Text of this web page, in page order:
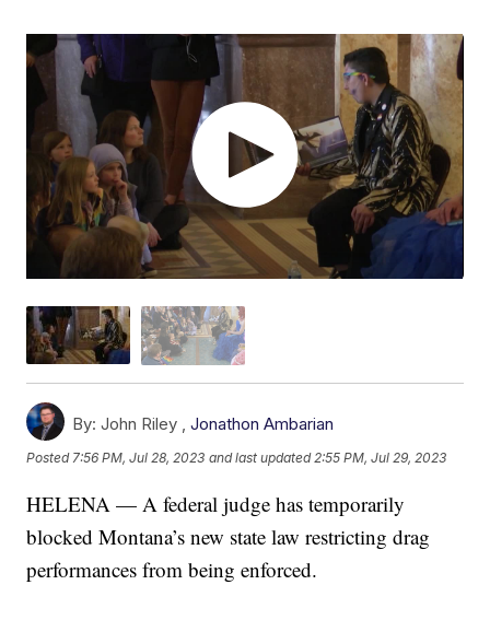
By: John Riley ,Jonathon Ambarian
Posted7:56 PM, Jul 28, 2023 and last updated 2:55 PM, Jul 29, 2023
HELENA — A federal judge has temporarily
blocked Montana’s new state law restricting drag
performances from being enforced.